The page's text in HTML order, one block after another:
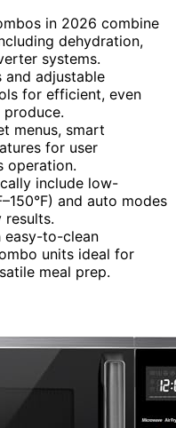
in 2026 combine
dehydration,
systems.
adjustable
for efficient, even
menus, smart
for user
operation.
include low-
and auto modes
easy-to-clean
units ideal for
meal prep.